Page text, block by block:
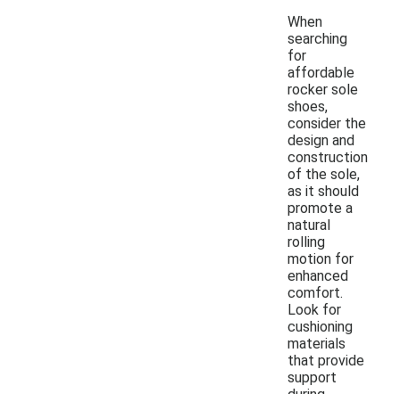
When
searching
for
affordable
rocker sole
shoes,
consider the
design and
construction
of the sole,
as it should
promote a
natural
rolling
motion for
enhanced
comfort.
Look for
cushioning
materials
that provide
support